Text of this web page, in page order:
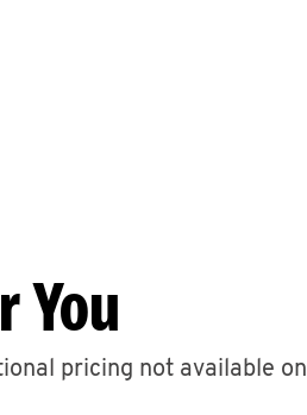
You
pricing not available on